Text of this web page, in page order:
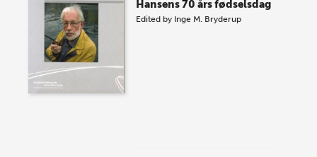
Hansens 70 års fødselsdag
Edited by Inge M. Bryderup